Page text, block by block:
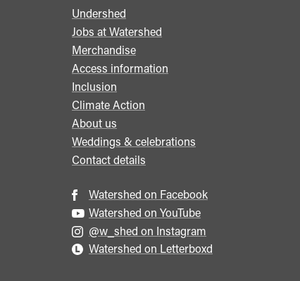
Footer
menu
Undershed
Jobs at Watershed
Merchandise
Access information
Inclusion
Climate Action
About us
Weddings & celebrations
Contact details
Watershed on Facebook
Watershed on YouTube
@w_shed on Instagram
Watershed on Letterboxd